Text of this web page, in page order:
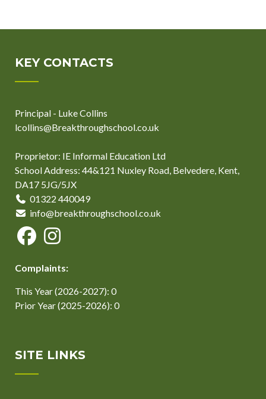
KEY CONTACTS
Principal - Luke Collins
lcollins@Breakthroughschool.co.uk
Proprietor: IE Informal Education Ltd
School Address: 44&121 Nuxley Road, Belvedere, Kent,
DA17 5JG/5JX
01322 440049
info@breakthroughschool.co.uk
Complaints:
This Year (2026-2027): 0
Prior Year (2025-2026): 0
SITE LINKS